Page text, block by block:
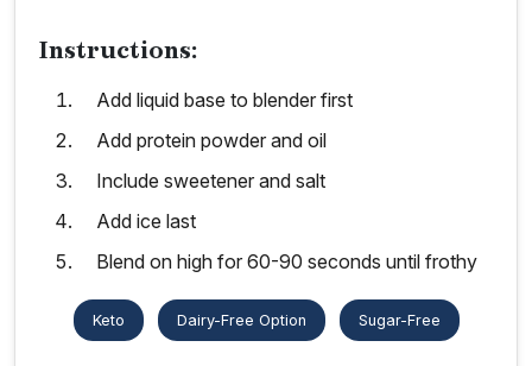
Instructions:
Add liquid base to blender first
Add protein powder and oil
Include sweetener and salt
Add ice last
Blend on high for 60-90 seconds until frothy
Keto Dairy-Free Option Sugar-Free